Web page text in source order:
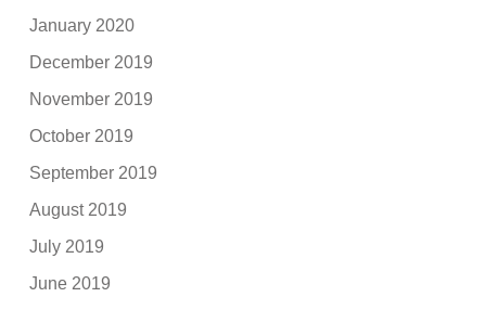
January 2020
December 2019
November 2019
October 2019
September 2019
August 2019
July 2019
June 2019